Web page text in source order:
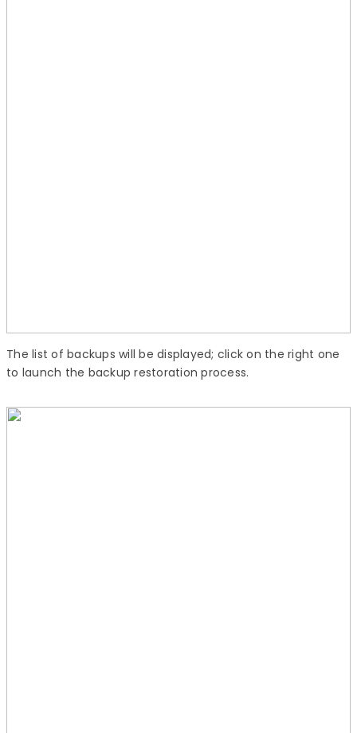
The list of backups will be displayed; click on the right one
to launch the backup restoration process.